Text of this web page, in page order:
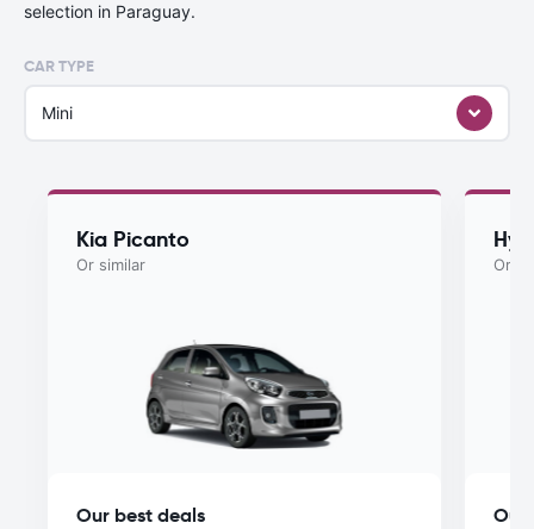
selection in Paraguay.
CAR TYPE
Mini
Kia Picanto
Or similar
Our best deals
Or
Our